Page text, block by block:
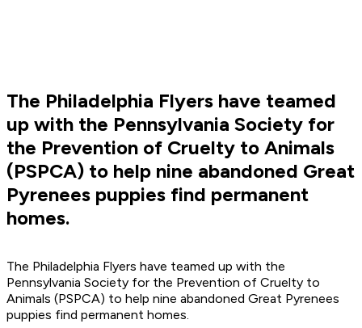
The Philadelphia Flyers have teamed
up with the Pennsylvania Society for
the Prevention of Cruelty to Animals
(PSPCA) to help nine abandoned Great
Pyrenees puppies find permanent
homes.
The Philadelphia Flyers have teamed up with the
Pennsylvania Society for the Prevention of Cruelty to
Animals (PSPCA) to help nine abandoned Great Pyrenees
puppies find permanent homes.